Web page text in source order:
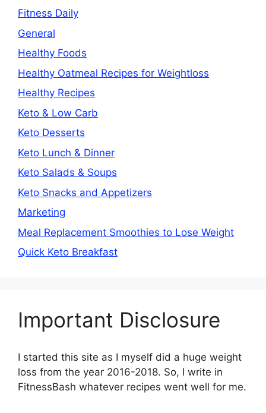
Fitness Daily
General
Healthy Foods
Healthy Oatmeal Recipes for Weightloss
Healthy Recipes
Keto & Low Carb
Keto Desserts
Keto Lunch & Dinner
Keto Salads & Soups
Keto Snacks and Appetizers
Marketing
Meal Replacement Smoothies to Lose Weight
Quick Keto Breakfast
Important Disclosure
I started this site as I myself did a huge weight
loss from the year 2016-2018. So, I write in
FitnessBash whatever recipes went well for me.